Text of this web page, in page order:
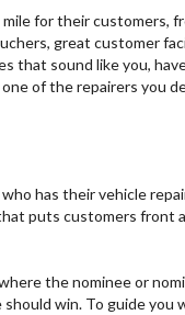
for their customers,
great customer
that sound like you,
of the repairers you
has their vehicle
puts customers front
the nominee or
win. To guide you